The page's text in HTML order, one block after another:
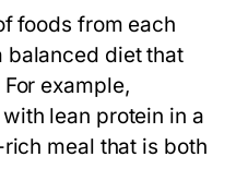
foods from each
balanced diet that
example,
lean protein in a
meal that is both